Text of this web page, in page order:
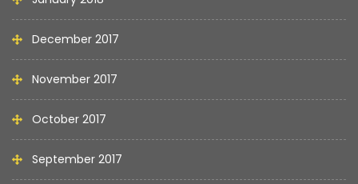
December 2017
November 2017
October 2017
September 2017